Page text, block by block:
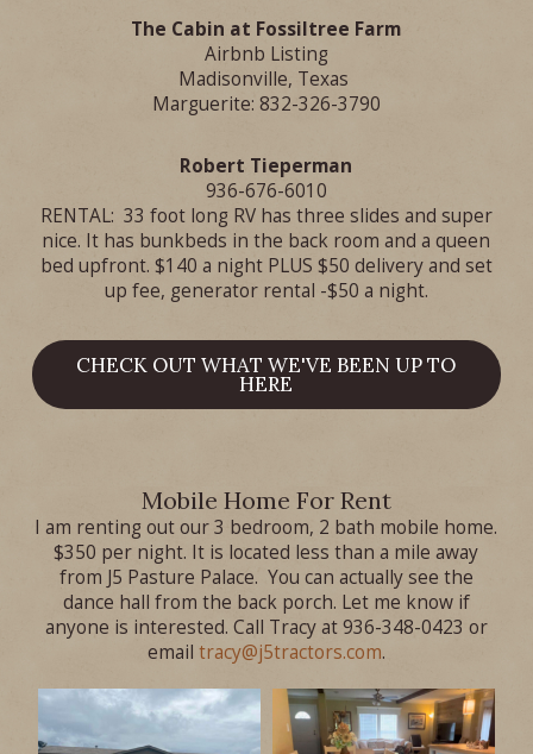
The Cabin at Fossiltree Farm
Airbnb Listing
Madisonville, Texas
Marguerite: 832-326-3790
Robert Tieperman
936-676-6010
RENTAL: 33 foot long RV has three slides and super
nice. It has bunkbeds in the back room and a queen
bed upfront. $140 a night PLUS $50 delivery and set
up fee, generator rental -$50 a night.
CHECK OUT WHAT WE'VE BEEN UP TO
HERE
Mobile Home For Rent
I am renting out our 3 bedroom, 2 bath mobile home.
$350 per night. It is located less than a mile away
from J5 Pasture Palace. You can actually see the
dance hall from the back porch. Let me know if
anyone is interested. Call Tracy at 936-348-0423 or
email tracy@j5tractors.com.